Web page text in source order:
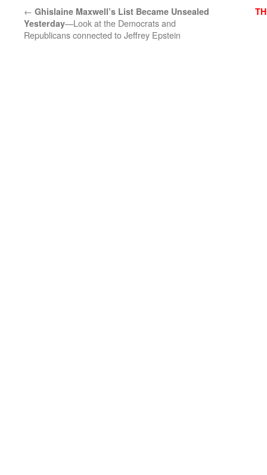
← Ghislaine Maxwell’s List Became Unsealed
Yesterday—Look at the Democrats and
Republicans connected to Jeffrey Epstein